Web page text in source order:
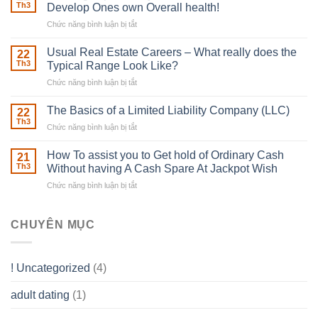
Robber
Th3
Develop Ones own Overall health!
Chức năng bình luận bị tắt
in
place
be
Ones
own
22
Th3
Usual Real Estate Careers – What really does the
Typical Range Look Like?
Chức năng bình luận bị tắt
Real
What
really
22
Th3
The Basics of a Limited Liability Company (LLC)
Chức năng bình luận bị tắt
Basics
of
21
Th3
How To assist you to Get hold of Ordinary Cash
Without having A Cash Spare At Jackpot Wish
Chức năng bình luận bị tắt
CHUYÊN MỤC
! Uncategorized (4)
adult dating (1)